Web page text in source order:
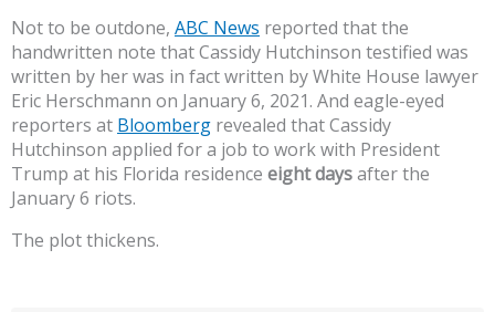
Not to be outdone, ABC News reported that the
handwritten note that Cassidy Hutchinson testified was
written by her was in fact written by White House lawyer
Eric Herschmann on January 6, 2021. And eagle-eyed
reporters at Bloomberg revealed that Cassidy
Hutchinson applied for a job to work with President
Trump at his Florida residence eight daysafter the
January 6 riots.
The plot thickens.